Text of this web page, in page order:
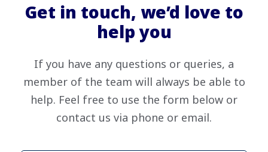
Get in touch, we’d love to
help you
If you have any questions or queries, a
member of the team will always be able to
help. Feel free to use the form below or
contact us via phone or email.